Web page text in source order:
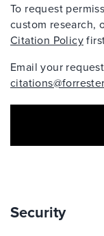
To request
custom research,
Citation Policy
Email your
Security